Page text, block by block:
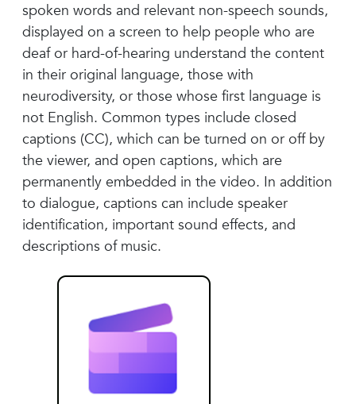
spoken words and relevant non-speech sounds,
displayed on a screen to help people who are
deaf or hard-of-hearing understand the content
in their original language, those with
neurodiversity, or those whose first language is
not English. Common types include closed
captions (CC), which can be turned on or off by
the viewer, and open captions, which are
permanently embedded in the video. In addition
to dialogue, captions can include speaker
identification, important sound effects, and
descriptions of music.